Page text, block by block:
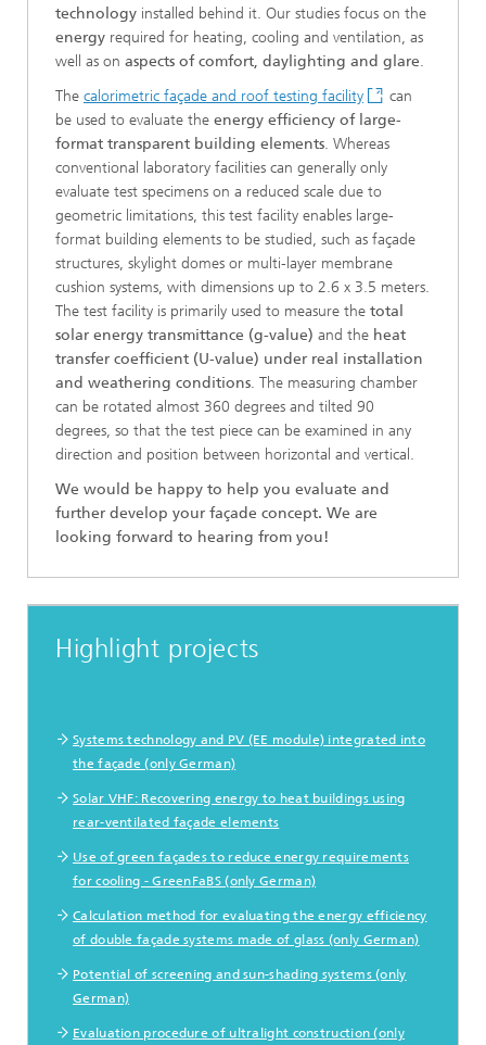
technology installed behind it. Our studies focus on the
energy required for heating, cooling and ventilation, as
well as on aspects of comfort, daylighting and glare.
The calorimetric façade and roof testing facility
can
be used to evaluate the energy efficiency of large-
format transparent building elements. Whereas
conventional laboratory facilities can generally only
evaluate test specimens on a reduced scale due to
geometric limitations, this test facility enables large-
format building elements to be studied, such as façade
structures, skylight domes or multi-layer membrane
cushion systems, with dimensions up to 2.6 x 3.5 meters.
The test facility is primarily used to measure the total
solar energy transmittance (g-value) and the heat
transfer coefficient (U-value) under real installation
and weathering conditions. The measuring chamber
can be rotated almost 360 degrees and tilted 90
degrees, so that the test piece can be examined in any
direction and position between horizontal and vertical.
We would be happy to help you evaluate and
further develop your façade concept. We are
looking forward to hearing from you!
Highlight projects
Systems technology and PV (EE module) integrated into
the façade (only German)
Solar VHF: Recovering energy to heat buildings using
rear-ventilated façade elements
Use of green façades to reduce energy requirements
for cooling - GreenFaBS (only German)
Calculation method for evaluating the energy efficiency
of double façade systems made of glass (only German)
Potential of screening and sun-shading systems (only
German)
Evaluation procedure of ultralight construction (only